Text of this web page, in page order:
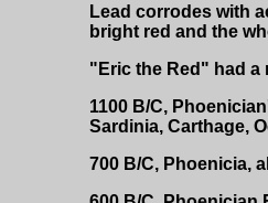
Lead corrodes with
bright red and the
"Eric the Red" had a
1100 B/C,
Sardinia, Carthage,
700 B/C, Phoenicia,